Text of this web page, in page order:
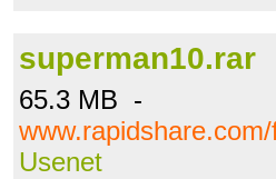
superman10.rar
65.3 MB -
Usenet